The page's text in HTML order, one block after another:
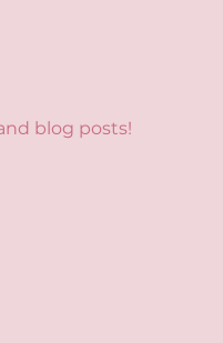
blog posts!